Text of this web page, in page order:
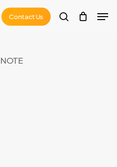
Contact Us
search